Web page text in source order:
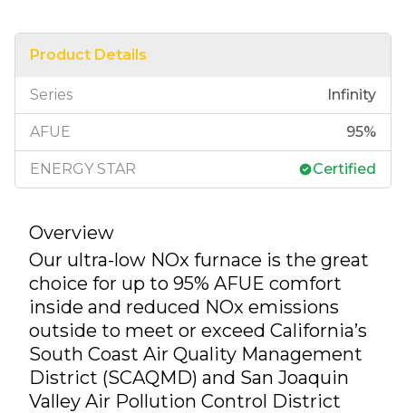
Product Details
Series Infinity
AFUE 95%
ENERGY STAR Certified
Overview
Our ultra-low NOx furnace is the great
choice for up to 95% AFUE comfort
inside and reduced NOx emissions
outside to meet or exceed California’s
South Coast Air Quality Management
District (SCAQMD) and San Joaquin
Valley Air Pollution Control District